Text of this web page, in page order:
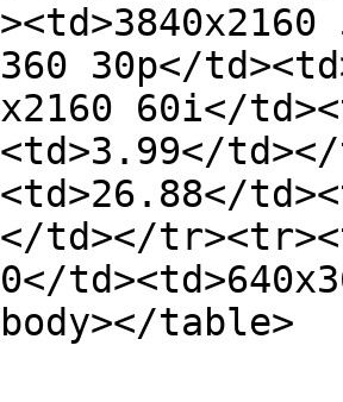
30p</
60i</
td></
table>